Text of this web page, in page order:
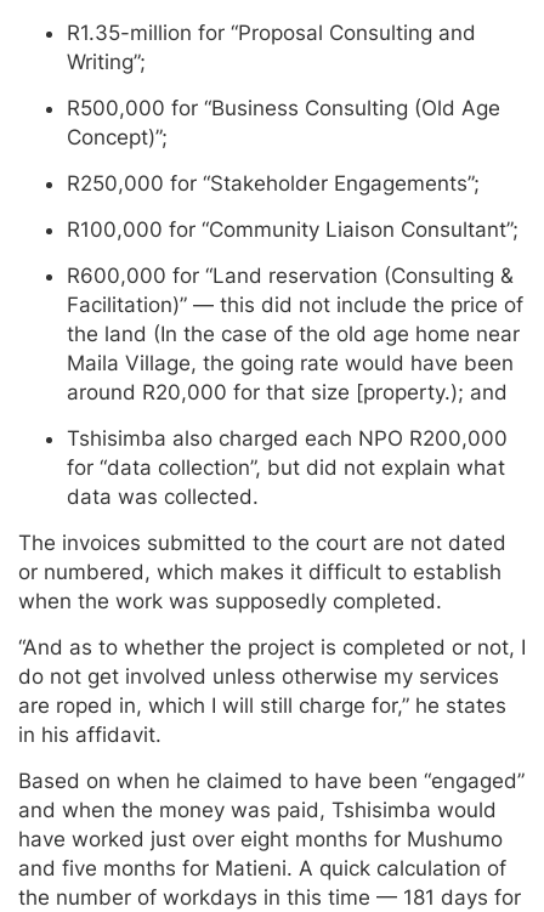
R1.35-million for “Proposal Consulting and
Writing”;
R500,000 for “Business Consulting (Old Age
Concept)”;
R250,000 for “Stakeholder Engagements”;
R100,000 for “Community Liaison Consultant”;
R600,000 for “Land reservation (Consulting &
Facilitation)” — this did not include the price of
the land (In the case of the old age home near
Maila Village, the going rate would have been
around R20,000 for that size [property.); and
Tshisimba also charged each NPO R200,000
for “data collection”, but did not explain what
data was collected.
The invoices submitted to the court are not dated
or numbered, which makes it difficult to establish
when the work was supposedly completed.
“And as to whether the project is completed or not, I
do not get involved unless otherwise my services
are roped in, which I will still charge for,” he states
in his affidavit.
Based on when he claimed to have been “engaged”
and when the money was paid, Tshisimba would
have worked just over eight months for Mushumo
and five months for Matieni. A quick calculation of
the number of workdays in this time — 181 days for